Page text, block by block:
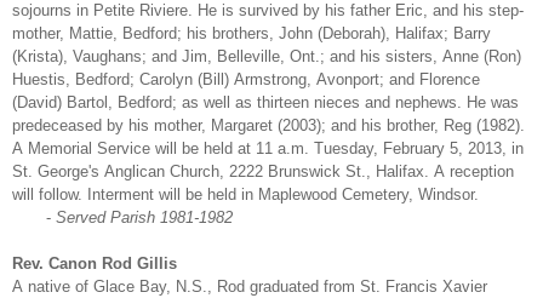
sojourns in Petite Riviere. He is survived by his father Eric, and his step-
mother, Mattie, Bedford; his brothers, John (Deborah), Halifax; Barry
(Krista), Vaughans; and Jim, Belleville, Ont.; and his sisters, Anne (Ron)
Huestis, Bedford; Carolyn (Bill) Armstrong, Avonport; and Florence
(David) Bartol, Bedford; as well as thirteen nieces and nephews. He was
predeceased by his mother, Margaret (2003); and his brother, Reg (1982).
A Memorial Service will be held at 11 a.m. Tuesday, February 5, 2013, in
St. George's Anglican Church, 2222 Brunswick St., Halifax. A reception
will follow. Interment will be held in Maplewood Cemetery, Windsor.
- Served Parish 1981-1982
Rev. Canon Rod Gillis
A native of Glace Bay, N.S., Rod graduated from St. Francis Xavier